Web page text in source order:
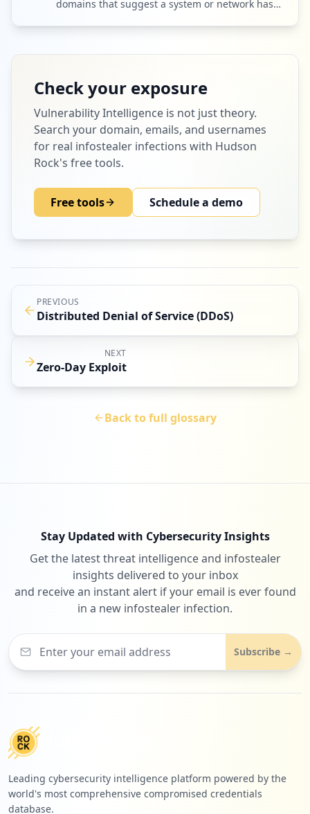
domains that suggest a system or network has
Check your exposure
Vulnerability Intelligence is not just theory.
Search your domain, emails, and usernames
for real infostealer infections with Hudson
Rock's free tools.
Free tools Schedule a demo
PREVIOUS
Distributed Denial of Service (DDoS)
NEXT
Zero-Day Exploit
Back to full glossary
Stay Updated with Cybersecurity Insights
Get the latest threat intelligence and infostealer
insights delivered to your inbox
and receive an instant alert if your email is ever found
in a new infostealer infection.
Subscribe →
Leading cybersecurity intelligence platform powered by the
world's most comprehensive compromised credentials
database.